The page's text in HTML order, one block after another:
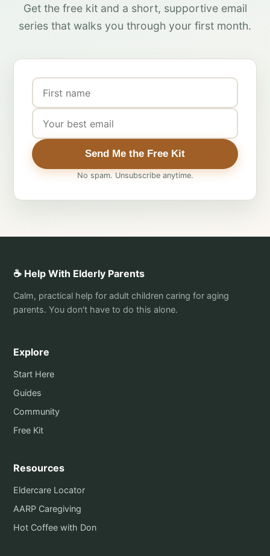
Get the free kit and a short, supportive email
series that walks you through your first month.
Send Me the Free Kit
No spam. Unsubscribe anytime.
☕ Help With Elderly Parents
Calm, practical help for adult children caring for aging
parents. You don't have to do this alone.
Explore
Start Here
Guides
Community
Free Kit
Resources
Eldercare Locator
AARP Caregiving
Hot Coffee with Don